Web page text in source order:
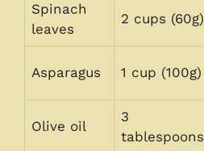
Spinach
leaves
2 cups (60g)
Asparagus 1 cup (100g)
Olive oil
3
tablespoons